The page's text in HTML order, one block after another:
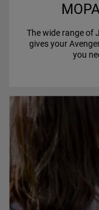
The wide range of
gives your
you